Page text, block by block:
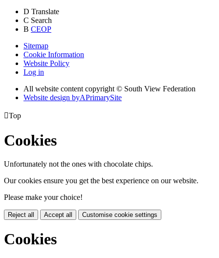
D Translate
C Search
B CEOP
Sitemap
Cookie Information
Website Policy
Log in
All website content copyright © South View Federation
Website design byAPrimarySite
Top
Cookies
Unfortunately not the ones with chocolate chips.
Our cookies ensure you get the best experience on our website.
Please make your choice!
Reject all Accept all Customise cookie settings
Cookies